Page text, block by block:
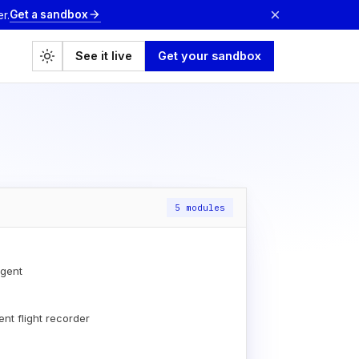
Get a sandboxarrow_forward ×
light_mode See it live Get your sandbox
5 modules
flight recorder